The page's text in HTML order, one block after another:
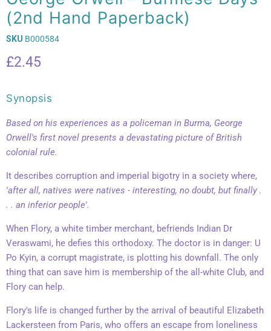
(2nd Hand Paperback)
SKU B000584
Current price
£2.45
Synopsis
Based on his experiences as a policeman in Burma, George
Orwell's first novel presents a devastating picture of British
colonial rule.
It describes corruption and imperial bigotry in a society where,
'after all, natives were natives - interesting, no doubt, but finally .
. . an inferior people'.
When Flory, a white timber merchant, befriends Indian Dr
Veraswami, he defies this orthodoxy. The doctor is in danger: U
Po Kyin, a corrupt magistrate, is plotting his downfall. The only
thing that can save him is membership of the all-white Club, and
Flory can help.
Flory's life is changed further by the arrival of beautiful Elizabeth
Lackersteen from Paris, who offers an escape from loneliness